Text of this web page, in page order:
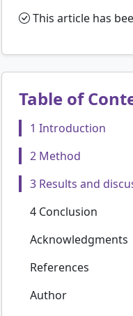
This article has
Table of
1 Introduction
2 Method
3 Results and
4 Conclusion
Acknowledgments
References
Author